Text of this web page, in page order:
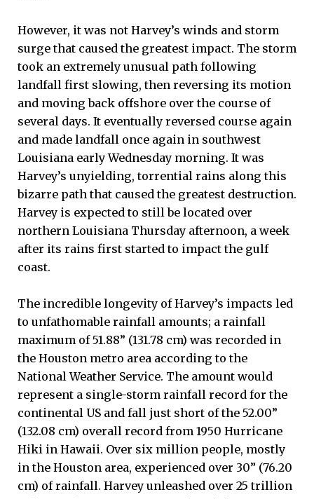
However, it was not Harvey’s winds and storm
surge that caused the greatest impact. The storm
took an extremely unusual path following
landfall first slowing, then reversing its motion
and moving back offshore over the course of
several days. It eventually reversed course again
and made landfall once again in southwest
Louisiana early Wednesday morning. It was
Harvey’s unyielding, torrential rains along this
bizarre path that caused the greatest destruction.
Harvey is expected to still be located over
northern Louisiana Thursday afternoon, a week
after its rains first started to impact the gulf
coast.
The incredible longevity of Harvey’s impacts led
to unfathomable rainfall amounts; a rainfall
maximum of 51.88” (131.78 cm) was recorded in
the Houston metro area according to the
National Weather Service. The amount would
represent a single-storm rainfall record for the
continental US and fall just short of the 52.00”
(132.08 cm) overall record from 1950 Hurricane
Hiki in Hawaii. Over six million people, mostly
in the Houston area, experienced over 30” (76.20
cm) of rainfall. Harvey unleashed over 25 trillion